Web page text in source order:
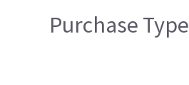
Purchase Type